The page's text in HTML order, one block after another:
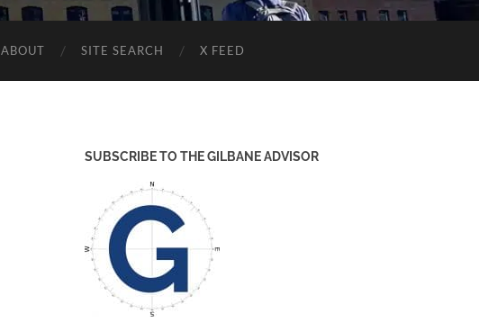
ABOUT SITE SEARCH X FEED
SUBSCRIBE TO THE GILBANE ADVISOR